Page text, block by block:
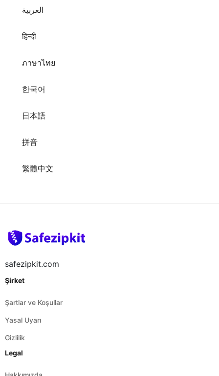
العربية
हिन्दी
ภาษาไทย
한국어
日本語
拼音
繁體中文
safezipkit.com
Şirket
Şartlar ve Koşullar
Yasal Uyarı
Gizlilik
Legal